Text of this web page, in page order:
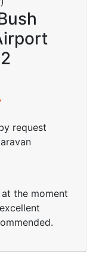
request
the moment